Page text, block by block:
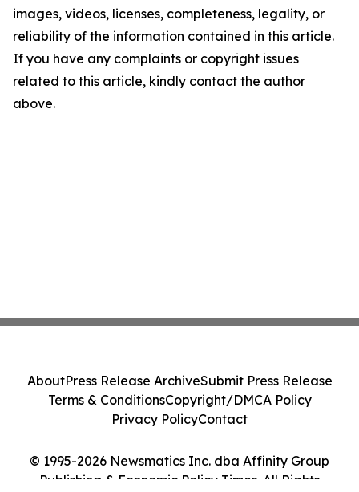
images, videos, licenses, completeness, legality, or
reliability of the information contained in this article.
If you have any complaints or copyright issues
related to this article, kindly contact the author
above.
© 1995-2026 Newsmatics Inc. dba Affinity Group
Publishing & Economic Policy Times. All Rights
AboutPress Release ArchiveSubmit Press Release
Terms & ConditionsCopyright/DMCA Policy
Privacy PolicyContact